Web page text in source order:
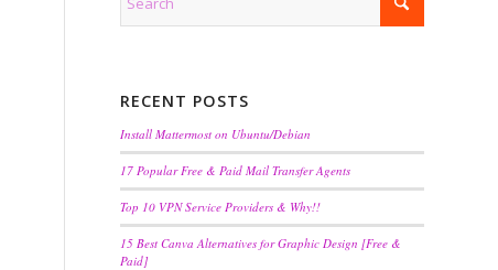
RECENT POSTS
Install Mattermost on Ubuntu/Debian
17 Popular Free & Paid Mail Transfer Agents
Top 10 VPN Service Providers & Why!!
15 Best Canva Alternatives for Graphic Design [Free &
Paid]